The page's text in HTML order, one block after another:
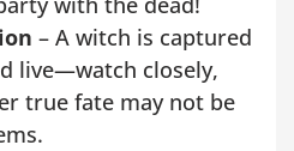
– A witch is captured
live—watch closely,
true fate may not be